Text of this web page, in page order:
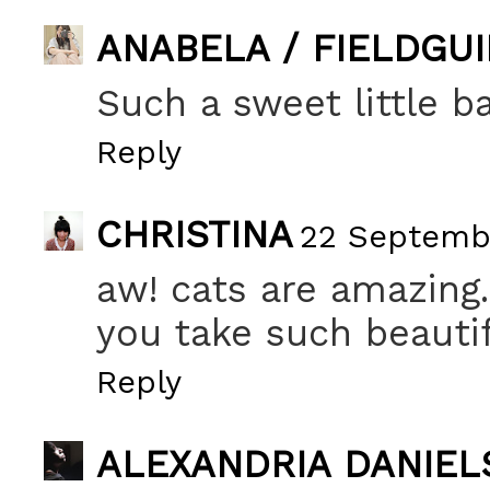
ANABELA /
Such a sweet little
Reply
CHRISTINA 22
aw! cats are amazing.
you take such
Reply
ALEXANDRIA